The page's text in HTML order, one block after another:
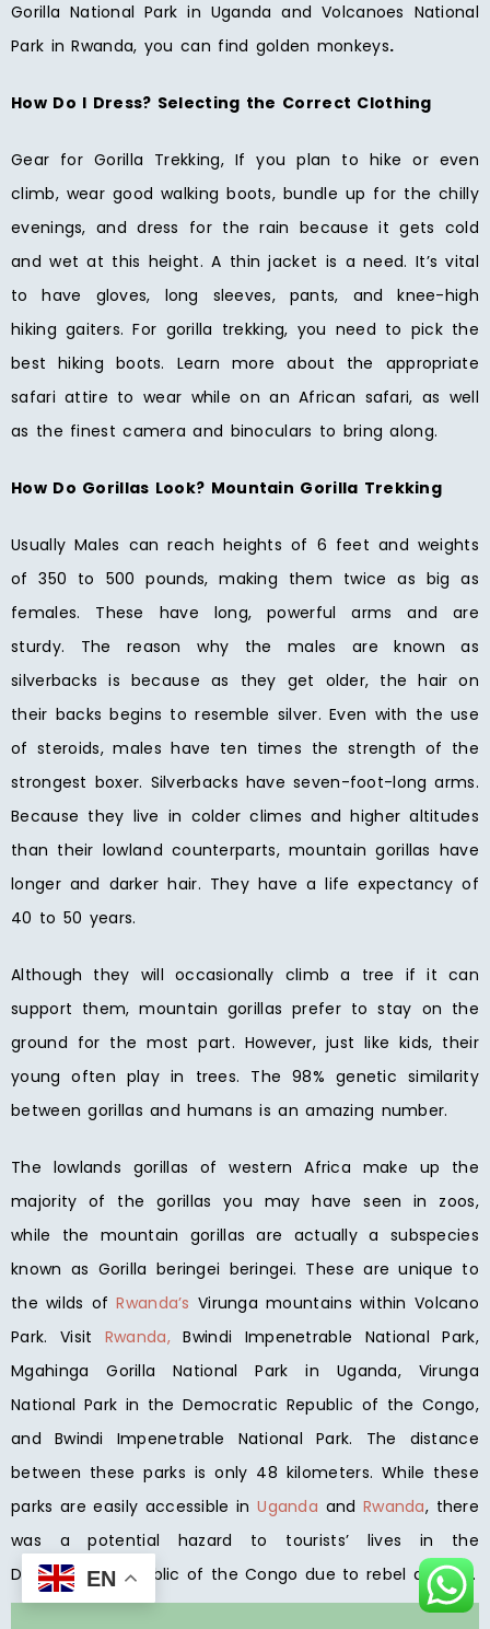
Gorilla National Park in Uganda and Volcanoes National
Park in Rwanda, you can find golden monkeys.
How Do I Dress? Selecting the Correct Clothing
Gear for Gorilla Trekking, If you plan to hike or even
climb, wear good walking boots, bundle up for the chilly
evenings, and dress for the rain because it gets cold
and wet at this height. A thin jacket is a need. It’s vital
to have gloves, long sleeves, pants, and knee-high
hiking gaiters. For gorilla trekking, you need to pick the
best hiking boots. Learn more about the appropriate
safari attire to wear while on an African safari, as well
as the finest camera and binoculars to bring along.
How Do Gorillas Look? Mountain Gorilla Trekking
Usually Males can reach heights of 6 feet and weights
of 350 to 500 pounds, making them twice as big as
females. These have long, powerful arms and are
sturdy. The reason why the males are known as
silverbacks is because as they get older, the hair on
their backs begins to resemble silver. Even with the use
of steroids, males have ten times the strength of the
strongest boxer. Silverbacks have seven-foot-long arms.
Because they live in colder climes and higher altitudes
than their lowland counterparts, mountain gorillas have
longer and darker hair. They have a life expectancy of
40 to 50 years.
Although they will occasionally climb a tree if it can
support them, mountain gorillas prefer to stay on the
ground for the most part. However, just like kids, their
young often play in trees. The 98% genetic similarity
between gorillas and humans is an amazing number.
The lowlands gorillas of western Africa make up the
majority of the gorillas you may have seen in zoos,
while the mountain gorillas are actually a subspecies
known as Gorilla beringei beringei. These are unique to
the wilds ofRwanda’s Virunga mountains within Volcano
Park. Visit Rwanda,Bwindi Impenetrable National Park,
Mgahinga Gorilla National Park in Uganda, Virunga
National Park in the Democratic Republic of the Congo,
and Bwindi Impenetrable National Park. The distance
between these parks is only 48 kilometers. While these
parks are easily accessible inUganda and Rwanda, there
was a potential hazard to tourists’ lives in the
Democratic Republic of the Congo due to rebel activity.
EN